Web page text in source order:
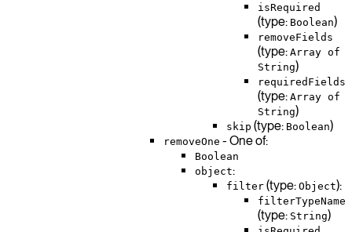
isRequired
(type: Boolean)
removeFields
(type: Array of
String)
requiredFields
(type: Array of
String)
skip (type: Boolean)
removeOne - One of:
Boolean
object:
filter (type: Object):
filterTypeName
(type: String)